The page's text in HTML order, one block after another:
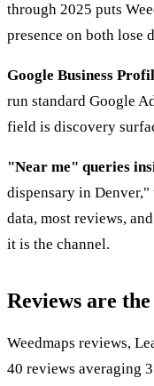
through 2025 puts
presence on both lose
Google Business
run standard Google
field is discovery
"Near me" queries
dispensary in
data, most reviews,
it is the channel.
Reviews are
Weedmaps reviews,
40 reviews averaging